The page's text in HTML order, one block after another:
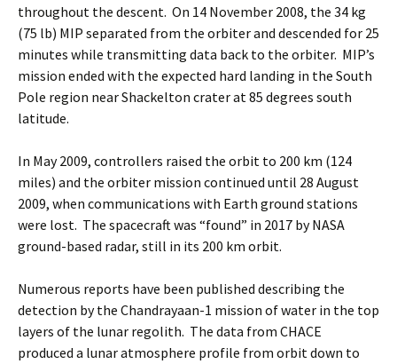
throughout the descent. On 14 November 2008, the 34 kg
(75 lb) MIP separated from the orbiter and descended for 25
minutes while transmitting data back to the orbiter. MIP’s
mission ended with the expected hard landing in the South
Pole region near Shackelton crater at 85 degrees south
latitude.
In May 2009, controllers raised the orbit to 200 km (124
miles) and the orbiter mission continued until 28 August
2009, when communications with Earth ground stations
were lost. The spacecraft was “found” in 2017 by NASA
ground-based radar, still in its 200 km orbit.
Numerous reports have been published describing the
detection by the Chandrayaan-1 mission of water in the top
layers of the lunar regolith. The data from CHACE
produced a lunar atmosphere profile from orbit down to